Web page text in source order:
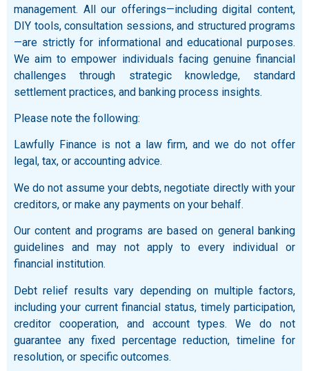
management. All our offerings—including digital content,
DIY tools, consultation sessions, and structured programs
—are strictly for informational and educational purposes.
We aim to empower individuals facing genuine financial
challenges through strategic knowledge, standard
settlement practices, and banking process insights.
Please note the following:
Lawfully Finance is not a law firm, and we do not offer
legal, tax, or accounting advice.
We do not assume your debts, negotiate directly with your
creditors, or make any payments on your behalf.
Our content and programs are based on general banking
guidelines and may not apply to every individual or
financial institution.
Debt relief results vary depending on multiple factors,
including your current financial status, timely participation,
creditor cooperation, and account types. We do not
guarantee any fixed percentage reduction, timeline for
resolution, or specific outcomes.